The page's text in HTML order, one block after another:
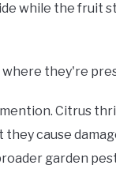
while the fruit
where they're
Citrus
cause
garden